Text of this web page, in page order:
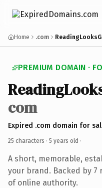
Home .com
PREMIUM DOMAIN ·
com
Expired .com domain for
25 characters · 5 years old ·
A short, memorable,
your brand. Backed by
of online authority.